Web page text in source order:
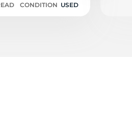
CONDITION USED